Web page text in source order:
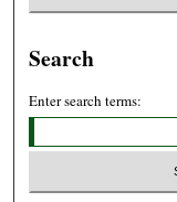
Search
Enter search terms: